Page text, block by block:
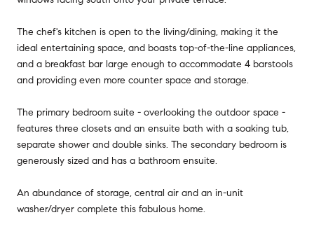
The chef's kitchen is open to the living/dining, making it the
ideal entertaining space, and boasts top-of-the-line appliances,
and a breakfast bar large enough to accommodate 4 barstools
and providing even more counter space and storage.
The primary bedroom suite - overlooking the outdoor space -
features three closets and an ensuite bath with a soaking tub,
separate shower and double sinks. The secondary bedroom is
generously sized and has a bathroom ensuite.
An abundance of storage, central air and an in-unit
washer/dryer complete this fabulous home.